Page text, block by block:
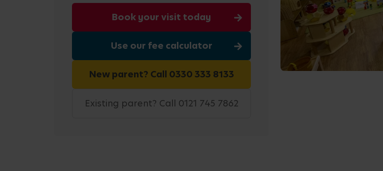
Book your visit today
Use our fee calculator
New parent? Call 0330 333 8133
Existing parent? Call 0121 745 7862